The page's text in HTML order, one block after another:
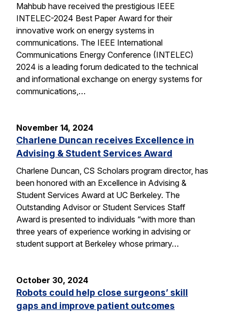
Mahbub have received the prestigious IEEE
INTELEC-2024 Best Paper Award for their
innovative work on energy systems in
communications. The IEEE International
Communications Energy Conference (INTELEC)
2024 is a leading forum dedicated to the technical
and informational exchange on energy systems for
communications,…
November 14, 2024
Charlene Duncan receives Excellence in
Advising & Student Services Award
Charlene Duncan, CS Scholars program director, has
been honored with an Excellence in Advising &
Student Services Award at UC Berkeley. The
Outstanding Advisor or Student Services Staff
Award is presented to individuals “with more than
three years of experience working in advising or
student support at Berkeley whose primary…
October 30, 2024
Robots could help close surgeons’ skill
gaps and improve patient outcomes